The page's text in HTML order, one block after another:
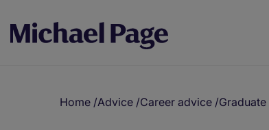
Home /Advice /Career advice /